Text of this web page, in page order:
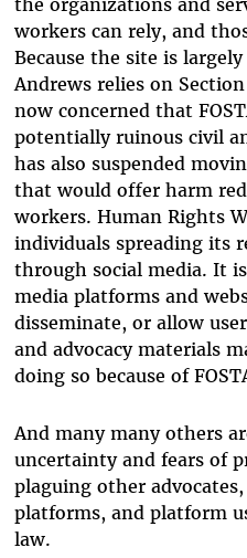
workers can rely, and
Because the site is
Andrews relies on
now concerned that
potentially ruinous civil
has also suspended
that would offer harm
workers. Human Rights
individuals spreading its
through social media. It
media platforms and
disseminate, or allow
and advocacy materials
doing so because of
And many many others
uncertainty and fears of
plaguing other
platforms, and platform
law.